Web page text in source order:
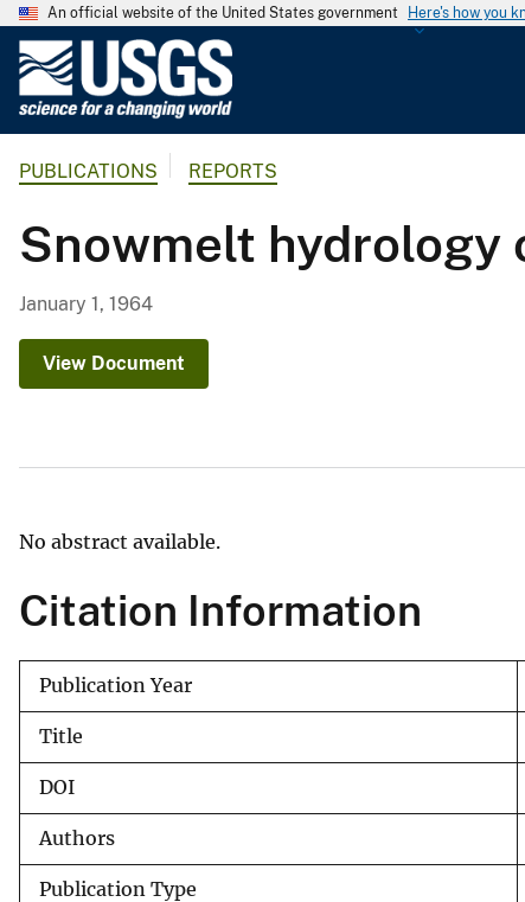
An official website of the United States government Here's how you
G
o
l
S
y
PUBLICATIONS REPORTS
Snowmelt hydrology
January 1, 1964
View Document
No abstract available.
Citation Information
Publication Year
Title
DOI
Authors
Publication Type